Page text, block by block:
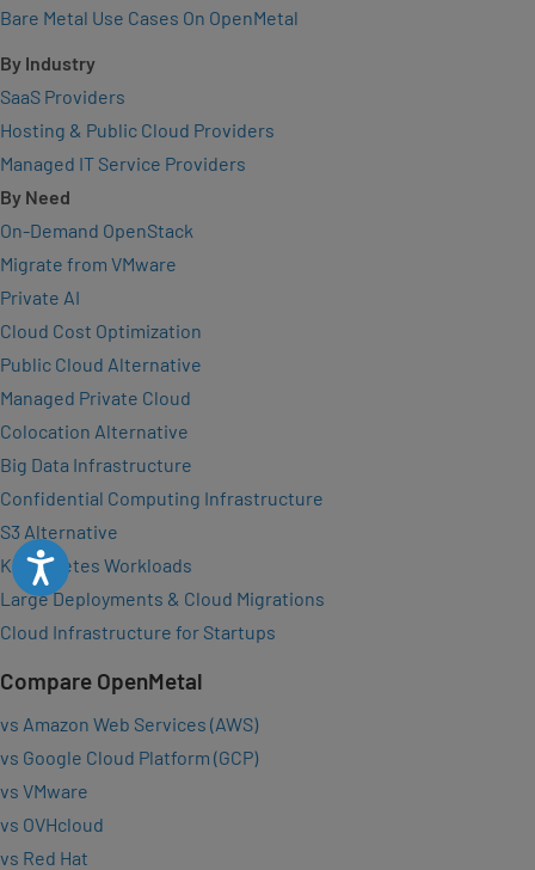
Accessibility
Bare Metal Use Cases On OpenMetal
By Industry
SaaS Providers
Hosting & Public Cloud Providers
Managed IT Service Providers
By Need
On-Demand OpenStack
Migrate from VMware
Private AI
Cloud Cost Optimization
Public Cloud Alternative
Managed Private Cloud
Colocation Alternative
Big Data Infrastructure
Confidential Computing Infrastructure
S3 Alternative
Kubernetes Workloads
Large Deployments & Cloud Migrations
Cloud Infrastructure for Startups
Compare OpenMetal
vs Amazon Web Services (AWS)
vs Google Cloud Platform (GCP)
vs VMware
vs OVHcloud
vs Red Hat